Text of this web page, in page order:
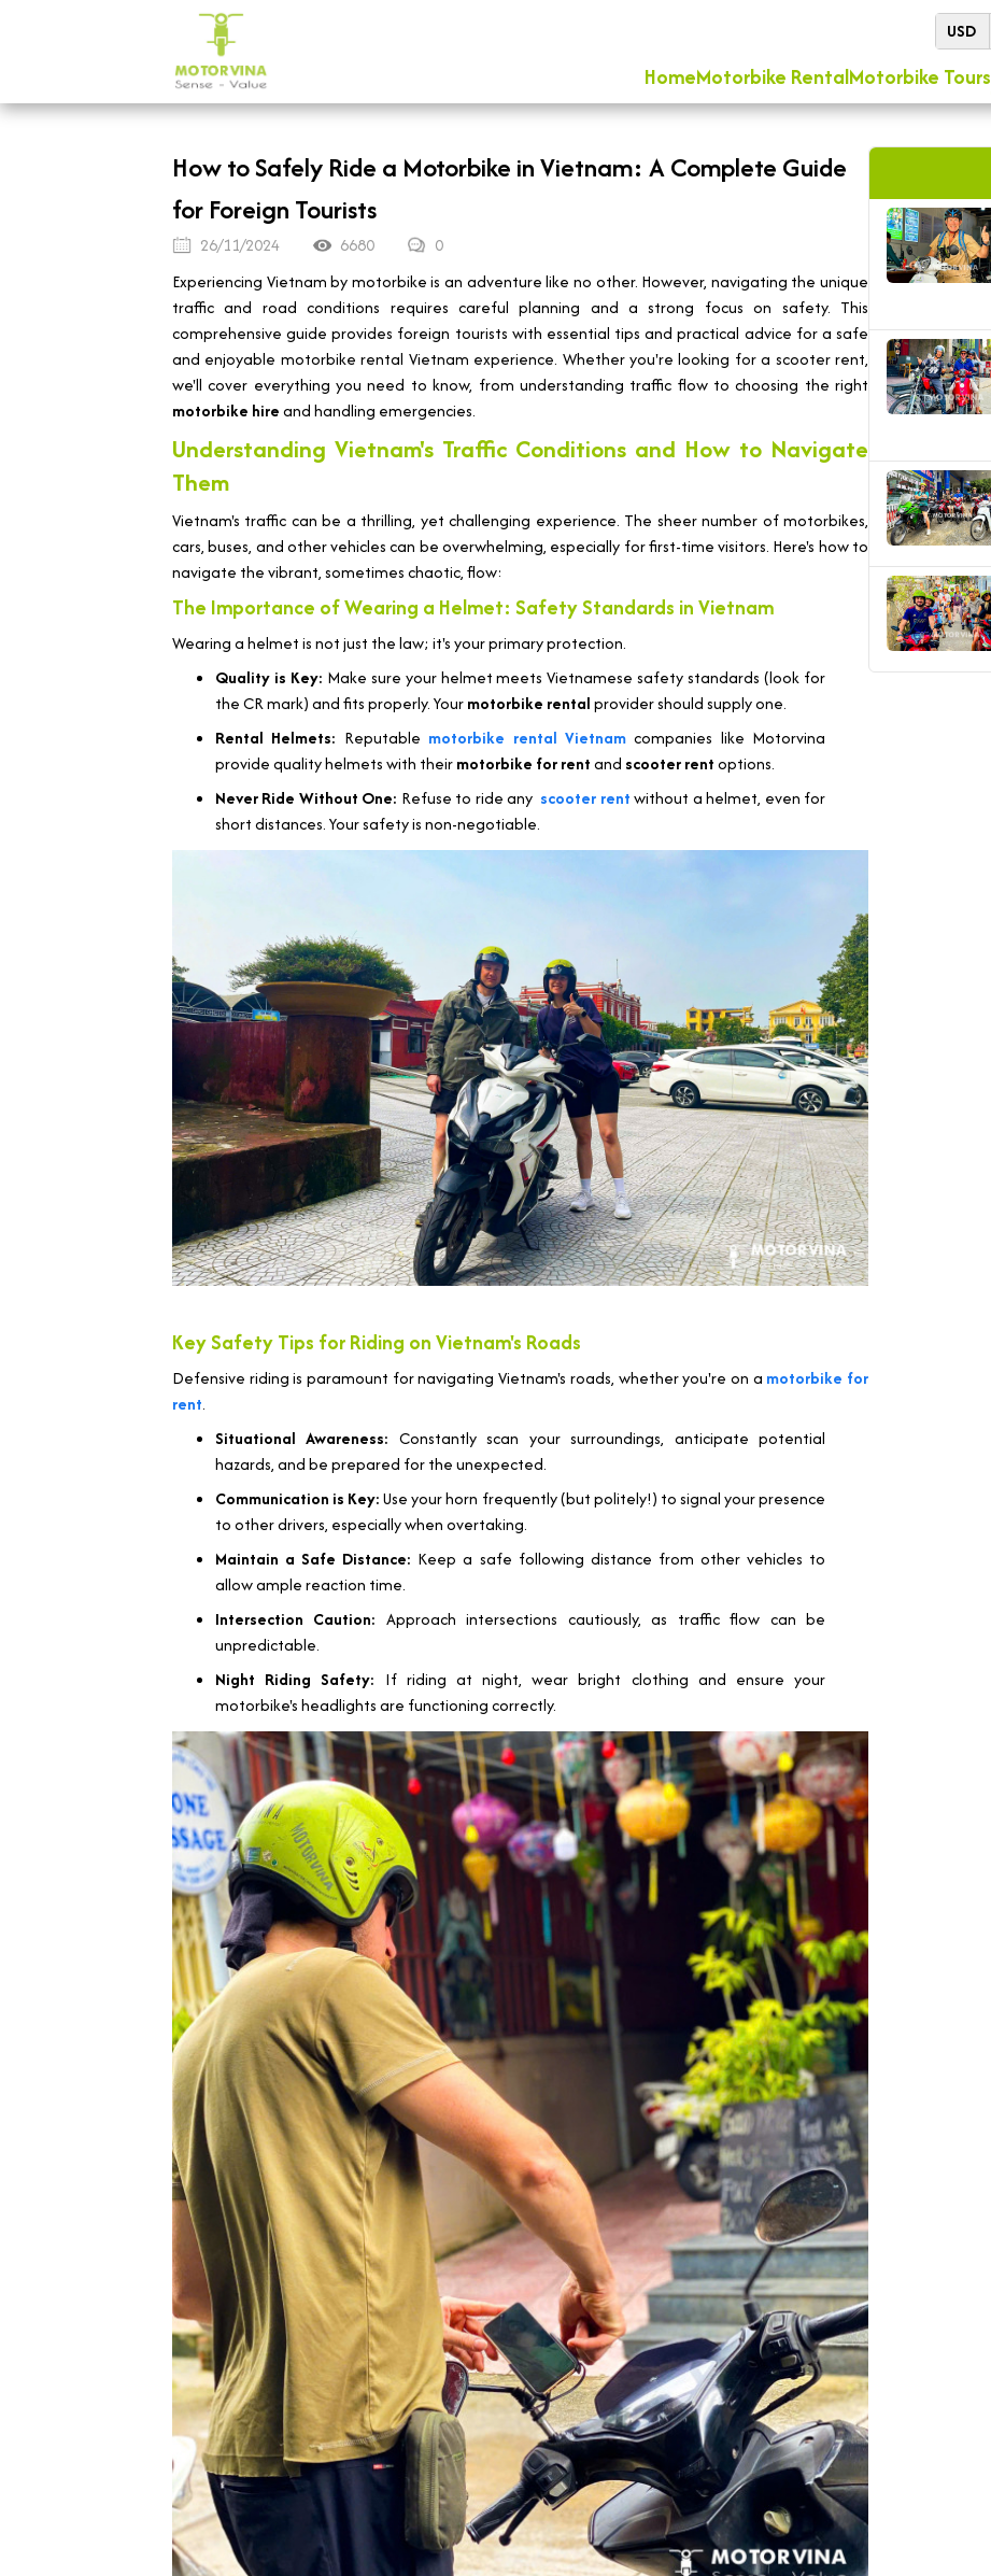
USD
HomeMotorbike RentalMotorbike Tours
How to Safely Ride a Motorbike in Vietnam: A Complete Guide
for Foreign Tourists
26/11/2024 6680
0
Experiencing Vietnam by motorbike is an adventure like no other. However, navigating the unique
traffic and road conditions requires careful planning and a strong focus on safety. This
comprehensive guide provides foreign tourists with essential tips and practical advice for a safe
and enjoyable motorbike rental Vietnam experience. Whether you're looking for a scooter rent,
we'll cover everything you need to know, from understanding traffic flow to choosing the right
motorbike hireand handling emergencies.
Understanding Vietnam's Traffic Conditions and How to Navigate
Them
Vietnam's traffic can be a thrilling, yet challenging experience. The sheer number of motorbikes,
cars, buses, and other vehicles can be overwhelming, especially for first-time visitors. Here's how to
navigate the vibrant, sometimes chaotic, flow:
The Importance of Wearing a Helmet: Safety Standards in Vietnam
Wearing a helmet is not just the law; it's your primary protection.
Quality is Key: Make sure your helmet meets Vietnamese safety standards (look for
the CR mark) and fits properly. Yourmotorbike rentalprovider should supply one.
Rental Helmets: Reputable motorbike rental Vietnamcompanies like Motorvina
provide quality helmets with theirmotorbike for rentand scooter rentoptions.
Never Ride Without One: Refuse to ride any scooter rentwithout a helmet, even for
short distances. Your safety is non-negotiable.
Key Safety Tips for Riding on Vietnam's Roads
Defensive riding is paramount for navigating Vietnam's roads, whether you're on a motorbike for
rent.
Situational Awareness: Constantly scan your surroundings, anticipate potential
hazards, and be prepared for the unexpected.
Communication is Key:Use your horn frequently (but politely!) to signal your presence
to other drivers, especially when overtaking.
Maintain a Safe Distance: Keep a safe following distance from other vehicles to
allow ample reaction time.
Intersection Caution: Approach intersections cautiously, as traffic flow can be
unpredictable.
Night Riding Safety: If riding at night, wear bright clothing and ensure your
motorbike's headlights are functioning correctly.